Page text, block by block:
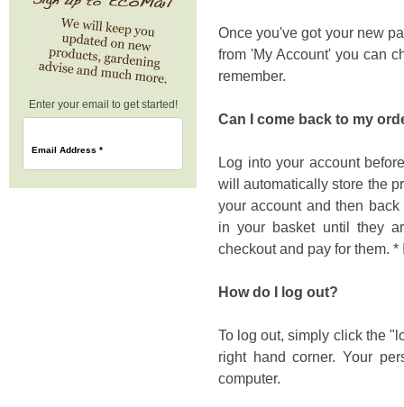
Once you've got your new
from 'My Account' you can
remember.
Can I come back to my
Log into your account
will automatically store the
your account and then
in your basket until they
checkout and pay for them.
How do I log out?
To log out, simply click the
right hand corner. Your
computer.
Enter your email to get started!
Email Address *